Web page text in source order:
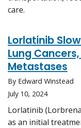
care.
Lorlatinib
Lung
Metastases
By Edward Winstead
July 10, 2024
Lorlatinib
as an initial